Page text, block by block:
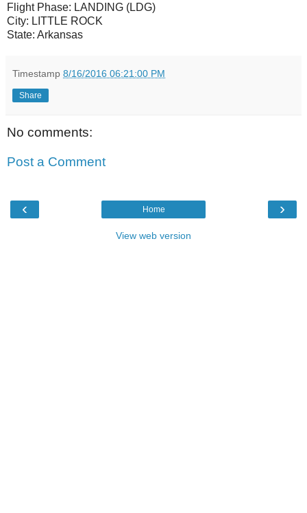
Flight Phase: LANDING (LDG)
City: LITTLE ROCK
State: Arkansas
Timestamp 8/16/2016 06:21:00 PM
Share
No comments:
Post a Comment
‹ ›
Home
View web version